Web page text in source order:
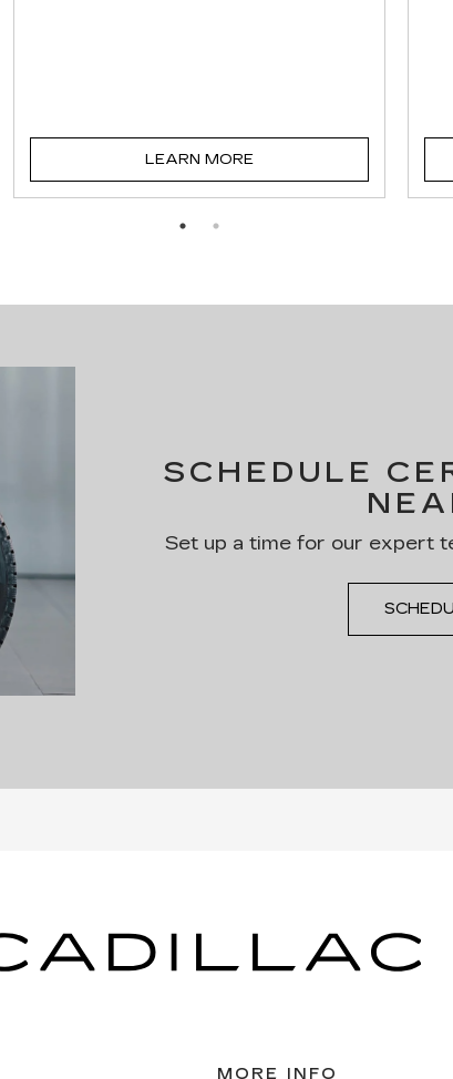
LEARN MORE
SCHEDULE
Set up a time for our expert
MORE INFO